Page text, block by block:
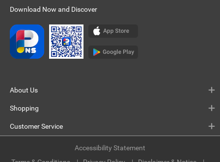
Download Now and Discover
About Us
Shopping
Customer Service
Accessibility Statement